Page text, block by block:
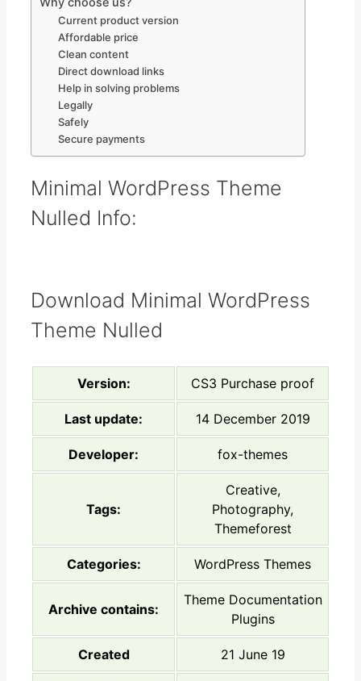
Current product version
Affordable price
Clean content
Direct download links
Help in solving problems
Legally
Safely
Secure payments
Minimal WordPress Theme
Nulled Info:
Download Minimal WordPress
Theme Nulled
Version: CS3 Purchase proof
Last update: 14 December 2019
Developer: fox-themes
Tags:
Creative,
Photography,
Themeforest
Categories: WordPress Themes
Archive contains:
Theme Documentation
Plugins
Created 21 June 19